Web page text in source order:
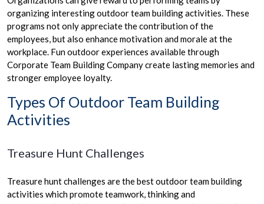
organizing interesting outdoor team building activities. These
programs not only appreciate the contribution of the
employees, but also enhance motivation and morale at the
workplace. Fun outdoor experiences available through
Corporate Team Building Company create lasting memories and
stronger employee loyalty.
Types Of Outdoor Team Building
Activities
Treasure Hunt Challenges
Treasure hunt challenges are the best outdoor team building
activities which promote teamwork, thinking and